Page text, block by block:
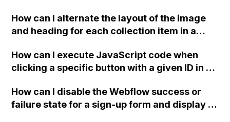
How can I alternate the layout of the image
and heading for each collection item in a
How can I execute JavaScript code when
clicking a specific button with a given ID in a
How can I disable the Webflow success or
failure state for a sign-up form and display a